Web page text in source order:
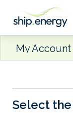
My Account
Select